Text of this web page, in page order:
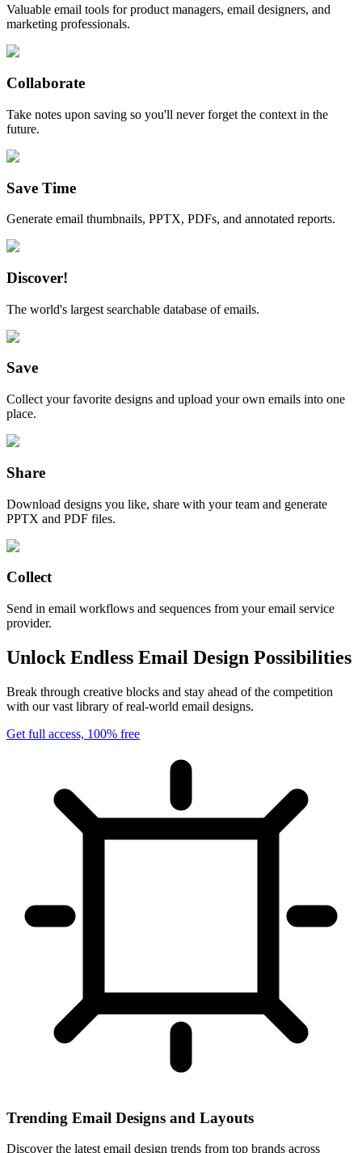
Valuable email tools for product managers, email designers, and
marketing professionals.
Collaborate
Take notes upon saving so you'll never forget the context in the
future.
Save Time
Generate email thumbnails, PPTX, PDFs, and annotated reports.
Discover!
The world's largest searchable database of emails.
Save
Collect your favorite designs and upload your own emails into one
place.
Share
Download designs you like, share with your team and generate
PPTX and PDF files.
Collect
Send in email workflows and sequences from your email service
provider.
Unlock Endless Email Design Possibilities
Break through creative blocks and stay ahead of the competition
with our vast library of real-world email designs.
Get full access, 100% free
Trending Email Designs and Layouts
Discover the latest email design trends from top brands across